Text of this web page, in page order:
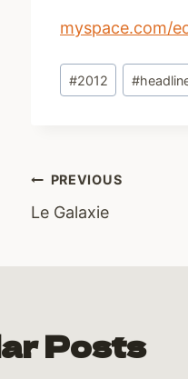
myspace.com/
Post
Tags:
#2012 #
Post
PREVIOUS
Le Galaxie
Posts